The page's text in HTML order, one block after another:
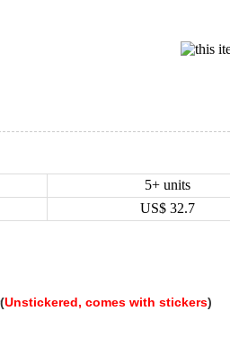
5+ units
US$ 32.7
Unstickered, comes with stickers)